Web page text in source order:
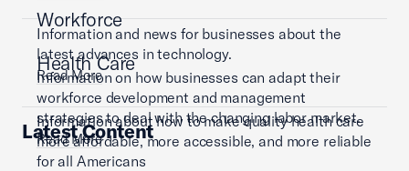
Information and news for businesses about the
latest advances in technology.
Read More
Workforce
Information on how businesses can adapt their
workforce development and management
strategies to deal with the changing labor market.
Read More
Health Care
Information about how to make quality health care
more affordable, more accessible, and more reliable
for all Americans
Latest Content